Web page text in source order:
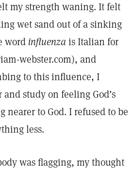
my strength waning. It felt
wet sand out of a sinking
word influenza is Italian for
webster.com), and
to this influence, I
and study on feeling God’s
nearer to God. I refused to be
less.
was flagging, my thought